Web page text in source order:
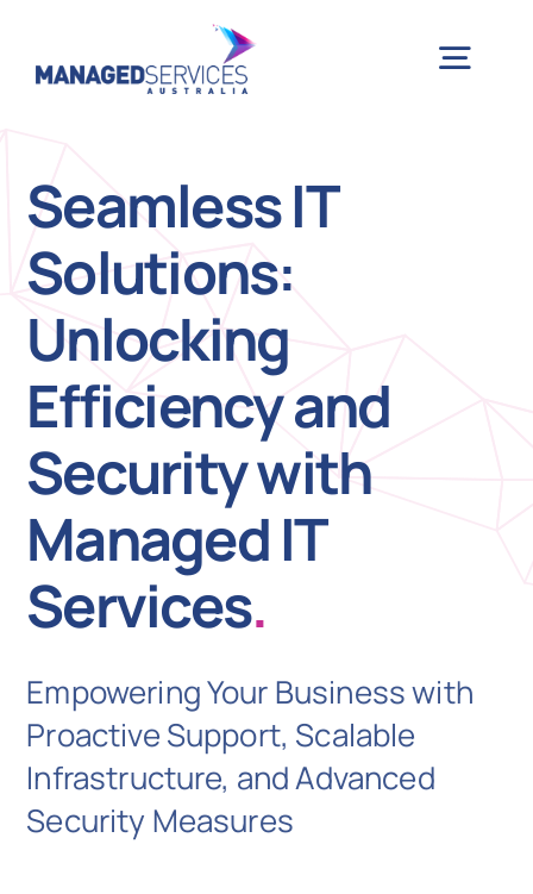
Seamless IT
Solutions:
Unlocking
Efficiency and
Security with
Managed IT
Services.
Empowering Your Business with
Proactive Support, Scalable
Infrastructure, and Advanced
Security Measures